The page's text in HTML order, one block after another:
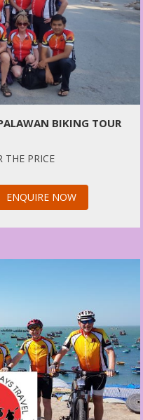
BIKING TOUR
THE PRICE
ENQUIRE NOW